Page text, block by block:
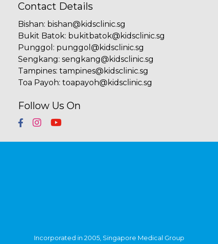
Contact Details
Bishan: bishan@kidsclinic.sg
Bukit Batok: bukitbatok@kidsclinic.sg
Punggol : punggol@kidsclinic.sg
Sengkang:sengkang@kidsclinic.sg
Tampines:tampines@kidsclinic.sg
Toa Payoh:toapayoh@kidsclinic.sg
Follow Us On
Health. Within Singapore, SMG has more than 40